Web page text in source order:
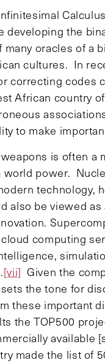
developing the
oracles of a
cultures. In
correcting codes
African country
to make
is often a
power.
technology,
also be viewed
computing
[vii] Given the
the tone for
these important
the TOP500
available
made the list of